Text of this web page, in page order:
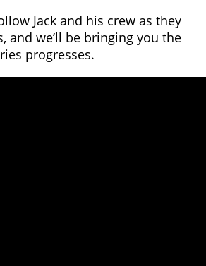
Jack and his crew as they
and we’ll be bringing you the
progresses.